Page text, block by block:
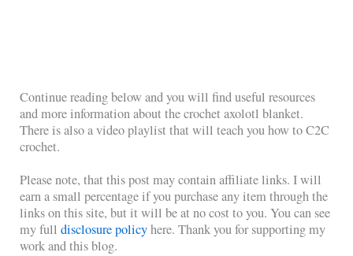
Continue reading below and you will find useful resources
and more information about the crochet axolotl blanket.
There is also a video playlist that will teach you how to C2C
crochet.
Please note, that this post may contain affiliate links. I will
earn a small percentage if you purchase any item through the
links on this site, but it will be at no cost to you. You can see
my fulldisclosure policyhere. Thank you for supporting my
work and this blog.